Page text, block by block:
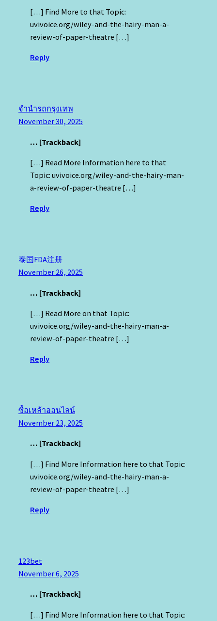
[…] Find More to that Topic:
uvivoice.org/wiley-and-the-hairy-man-a-
review-of-paper-theatre […]
Reply
จำนำรถกรุงเทพ
November 30, 2025
… [Trackback]
[…] Read More Information here to that
Topic: uvivoice.org/wiley-and-the-hairy-man-
a-review-of-paper-theatre […]
Reply
泰国FDA注册
November 26, 2025
… [Trackback]
[…] Read More on that Topic:
uvivoice.org/wiley-and-the-hairy-man-a-
review-of-paper-theatre […]
Reply
ซื้อเหล้าออนไลน์
November 23, 2025
… [Trackback]
[…] Find More Information here to that Topic:
uvivoice.org/wiley-and-the-hairy-man-a-
review-of-paper-theatre […]
Reply
123bet
November 6, 2025
… [Trackback]
[…] Find More Information here to that Topic: